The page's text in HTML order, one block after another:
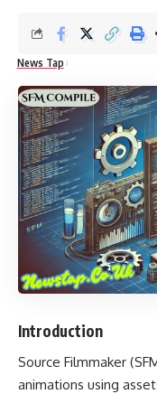
News Tap
Introduction
Source Filmmaker
animations using